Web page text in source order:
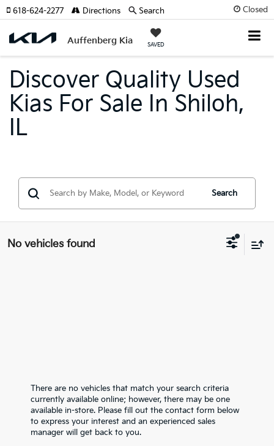
Closed
Auffenberg Kia SAVED
618-624-2277 Directions Search
Discover Quality Used
Kias For Sale In Shiloh,
IL
Search
No vehicles found
There are no vehicles that match your search criteria
currently available online; however, there may be one
available in-store. Please fill out the contact form below
to express your interest and an experienced sales
manager will get back to you.